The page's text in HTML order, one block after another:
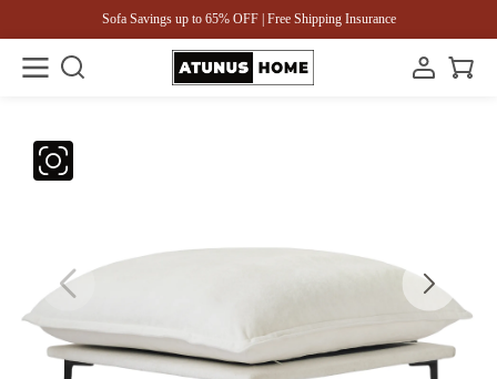
Sofa Savings up to 65% OFF | Free Shipping Insurance